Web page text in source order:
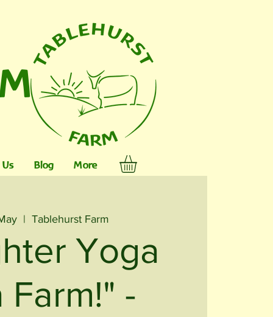
Blog More
  |
Tablehurst Farm
Yoga
Farm!" -